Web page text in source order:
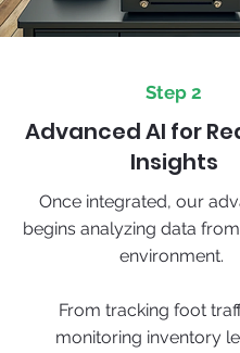
Step 2
Advanced AI for
Insights
Once integrated, our
begins analyzing data
environment.
From tracking foot
monitoring inventory